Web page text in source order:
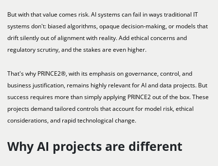
But with that value comes risk. AI systems can fail in ways traditional IT
systems don't: biased algorithms, opaque decision-making, or models that
drift silently out of alignment with reality. Add ethical concerns and
regulatory scrutiny, and the stakes are even higher.
That's why PRINCE2®, with its emphasis on governance, control, and
business justification, remains highly relevant for AI and data projects. But
success requires more than simply applying PRINCE2 out of the box. These
projects demand tailored controls that account for model risk, ethical
considerations, and rapid technological change.
Why AI projects are different